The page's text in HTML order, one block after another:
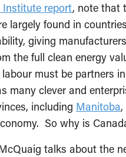
Institute report, note that
largely found in
giving
the full clean energy
must be partners
many clever and
including Manitoba
So why is
talks about the